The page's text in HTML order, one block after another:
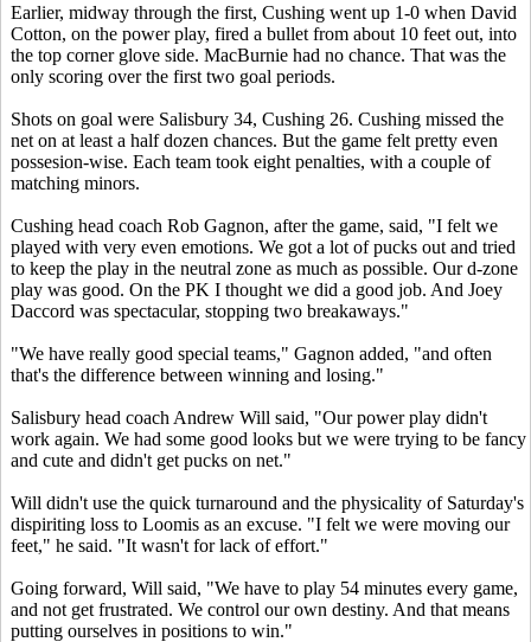
Earlier, midway through the first, Cushing went up 1-0 when David
Cotton, on the power play, fired a bullet from about 10 feet out, into
the top corner glove side. MacBurnie had no chance. That was the
only scoring over the first two goal periods.
Shots on goal were Salisbury 34, Cushing 26. Cushing missed the
net on at least a half dozen chances. But the game felt pretty even
possesion-wise. Each team took eight penalties, with a couple of
matching minors.
Cushing head coach Rob Gagnon, after the game, said, "I felt we
played with very even emotions. We got a lot of pucks out and tried
to keep the play in the neutral zone as much as possible. Our d-zone
play was good. On the PK I thought we did a good job. And Joey
Daccord was spectacular, stopping two breakaways."
"We have really good special teams," Gagnon added, "and often
that's the difference between winning and losing."
Salisbury head coach Andrew Will said, "Our power play didn't
work again. We had some good looks but we were trying to be fancy
and cute and didn't get pucks on net."
Will didn't use the quick turnaround and the physicality of Saturday's
dispiriting loss to Loomis as an excuse. "I felt we were moving our
feet," he said. "It wasn't for lack of effort."
Going forward, Will said, "We have to play 54 minutes every game,
and not get frustrated. We control our own destiny. And that means
putting ourselves in positions to win."